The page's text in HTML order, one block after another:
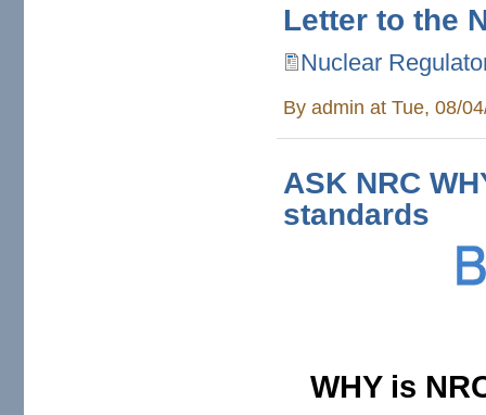
Letter to the
Nuclear Regulatory
Nuclear
Byadmin at Tue, 08/
ASK NRC
standards
WHY is